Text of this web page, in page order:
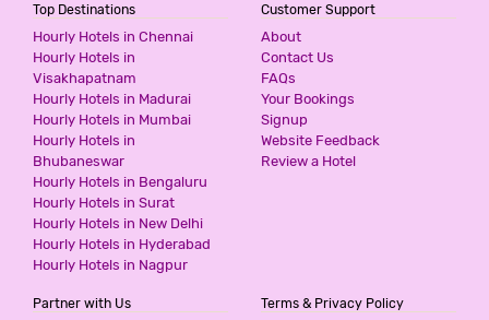
1000 for first 2 hours.
DIDI INTERNATIONAL BY SHRIGO
HOTELS
2 Stars Hotel
1000 for first 3 hours.
Top Destinations
Hourly Hotels in Chennai
Hourly Hotels in
Visakhapatnam
Hourly Hotels in Madurai
Hourly Hotels in Mumbai
Hourly Hotels in
Bhubaneswar
Hourly Hotels in Bengaluru
Hourly Hotels in Surat
Hourly Hotels in New Delhi
Hourly Hotels in Hyderabad
Hourly Hotels in Nagpur
Customer Support
About
Contact Us
FAQs
Your Bookings
Signup
Website Feedback
Review a Hotel
Partner with Us Terms & Privacy Policy